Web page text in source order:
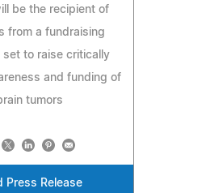
be the recipient of
from a fundraising
set to raise critically
and funding of
tumors
Press Release